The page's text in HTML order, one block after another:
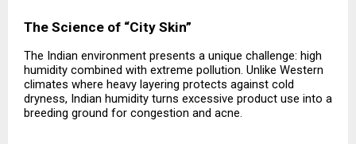
The Science of “City Skin”
The Indian environment presents a unique challenge: high
humidity combined with extreme pollution. Unlike Western
climates where heavy layering protects against cold
dryness, Indian humidity turns excessive product use into a
breeding ground for congestion and acne.